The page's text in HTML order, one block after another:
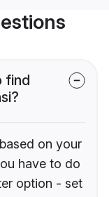
find
on your
have to do
option - set